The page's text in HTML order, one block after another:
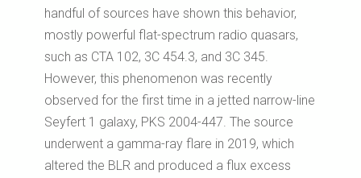
handful of sources have shown this behavior,
mostly powerful flat-spectrum radio quasars,
such as CTA 102, 3C 454.3, and 3C 345.
However, this phenomenon was recently
observed for the first time in a jetted narrow-line
Seyfert 1 galaxy, PKS 2004-447. The source
underwent a gamma-ray flare in 2019, which
altered the BLR and produced a flux excess